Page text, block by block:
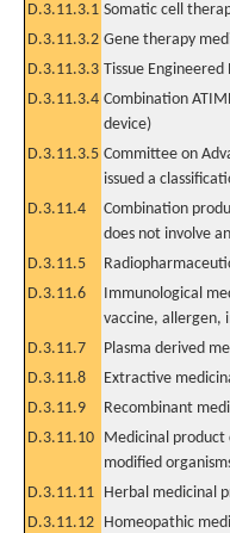
D.3.11.3.1 Somatic cell
D.3.11.3.2 Gene therapy
D.3.11.3.3 Tissue Engineered
D.3.11.3.4 Combination
device)
D.3.11.3.5 Committee on
issued a
D.3.11.4
Combination
does not involve
D.3.11.5
D.3.11.6
Immunological
vaccine, allergen,
D.3.11.7 Plasma derived
D.3.11.8
Extractive
D.3.11.9
Recombinant
D.3.11.10 Medicinal
modified
D.3.11.11 Herbal medicinal
D.3.11.12 Homeopathic